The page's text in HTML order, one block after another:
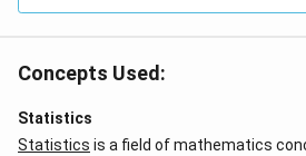
Concepts Used:
Statistics
Statistics is a field of mathematics